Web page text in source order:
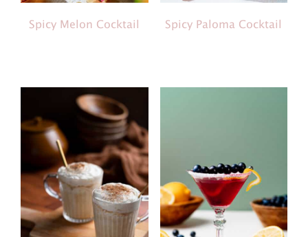
Spicy Melon Cocktail Spicy Paloma Cocktail